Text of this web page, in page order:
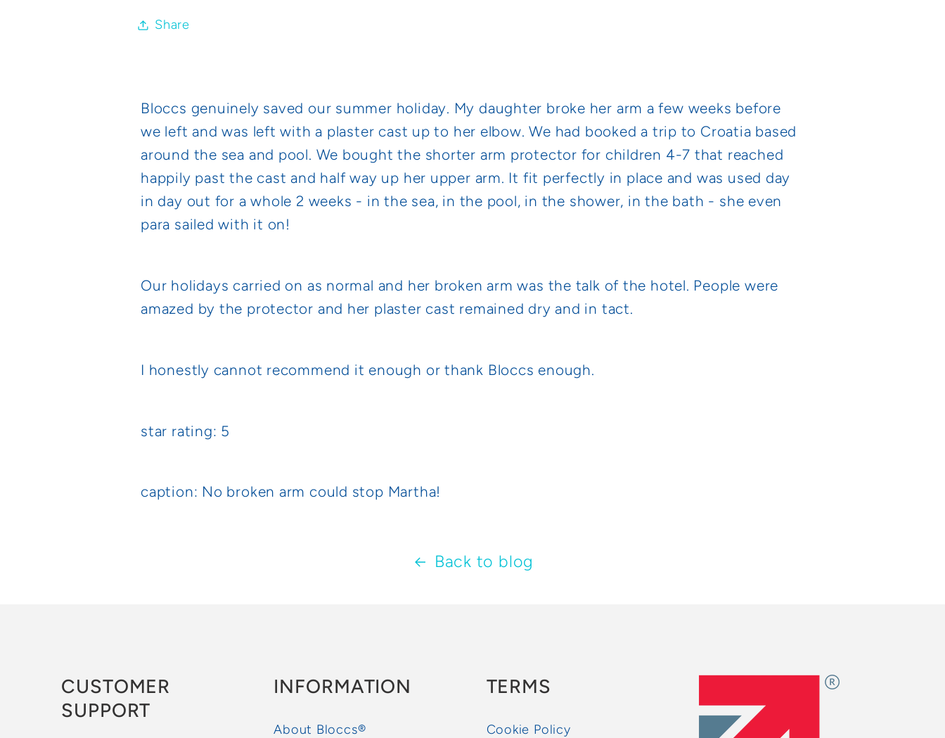
Share
Bloccs genuinely saved our summer holiday. My daughter broke her arm a few weeks before
we left and was left with a plaster cast up to her elbow. We had booked a trip to Croatia based
around the sea and pool. We bought the shorter arm protector for children 4-7 that reached
happily past the cast and half way up her upper arm. It fit perfectly in place and was used day
in day out for a whole 2 weeks - in the sea, in the pool, in the shower, in the bath - she even
para sailed with it on!
Our holidays carried on as normal and her broken arm was the talk of the hotel. People were
amazed by the protector and her plaster cast remained dry and in tact.
I honestly cannot recommend it enough or thank Bloccs enough.
star rating: 5
caption: No broken arm could stop Martha!
Back to blog
CUSTOMER
SUPPORT
INFORMATION
About Bloccs®
TERMS
Cookie Policy